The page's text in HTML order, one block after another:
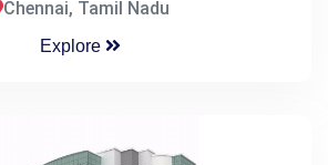
Chennai, Tamil Nadu
Explore